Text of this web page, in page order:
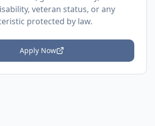
veteran status, or any
protected by law.
Apply Now